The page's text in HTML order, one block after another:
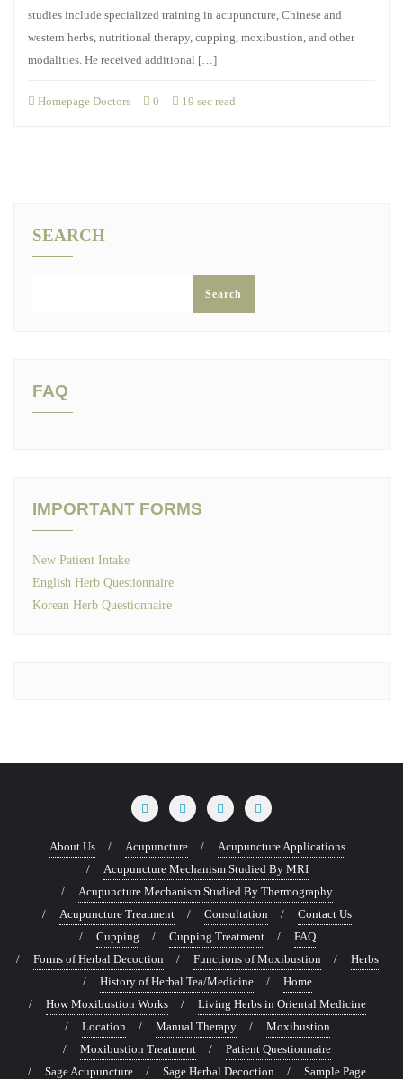
studies include specialized training in acupuncture, Chinese and
western herbs, nutritional therapy, cupping, moxibustion, and other
modalities. He received additional […]
Homepage Doctors 0 19 sec read
SEARCH
Search
FAQ
IMPORTANT FORMS
New Patient Intake
English Herb Questionnaire
Korean Herb Questionnaire
About Us Acupuncture
Acupuncture Applications
Acupuncture Mechanism Studied By MRI
Acupuncture Mechanism Studied By Thermography
Acupuncture Treatment
Consultation
Contact Us
Cupping
Cupping Treatment
FAQ
Forms of Herbal Decoction
Functions of Moxibustion
Herbs
History of Herbal Tea/Medicine
Home
How Moxibustion Works
Living Herbs in Oriental Medicine
Location
Manual Therapy
Moxibustion
Moxibustion Treatment
Patient Questionnaire
Sage Acupuncture
Sage Herbal Decoction Sample Page